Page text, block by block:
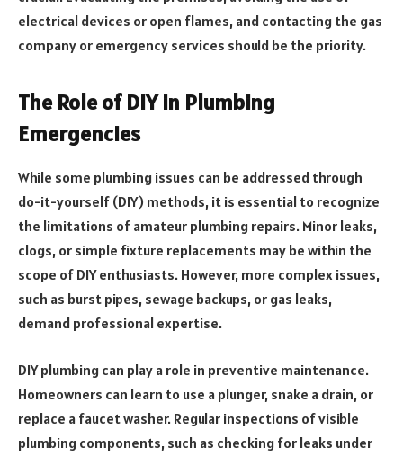
electrical devices or open flames, and contacting the gas
company or emergency services should be the priority.
The Role of DIY in Plumbing
Emergencies
While some plumbing issues can be addressed through
do-it-yourself (DIY) methods, it is essential to recognize
the limitations of amateur plumbing repairs. Minor leaks,
clogs, or simple fixture replacements may be within the
scope of DIY enthusiasts. However, more complex issues,
such as burst pipes, sewage backups, or gas leaks,
demand professional expertise.
DIY plumbing can play a role in preventive maintenance.
Homeowners can learn to use a plunger, snake a drain, or
replace a faucet washer. Regular inspections of visible
plumbing components, such as checking for leaks under